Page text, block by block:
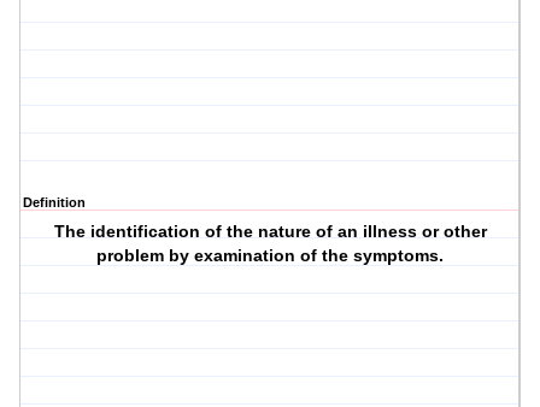
Definition
The identification of the nature of an illness or other
problem by examination of the symptoms.